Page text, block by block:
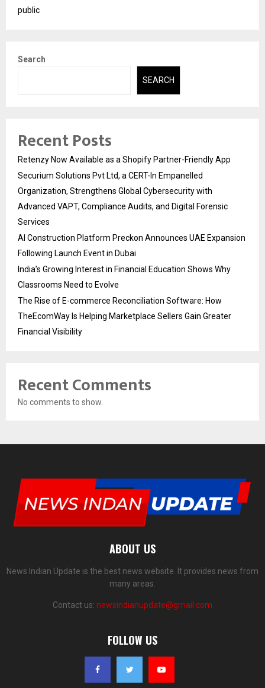
public
Search
SEARCH
Recent Posts
Retenzy Now Available as a Shopify Partner-Friendly App
Securium Solutions Pvt Ltd, a CERT-In Empanelled
Organization, Strengthens Global Cybersecurity with
Advanced VAPT, Compliance Audits, and Digital Forensic
Services
AI Construction Platform Preckon Announces UAE Expansion
Following Launch Event in Dubai
India’s Growing Interest in Financial Education Shows Why
Classrooms Need to Evolve
The Rise of E-commerce Reconciliation Software: How
TheEcomWay Is Helping Marketplace Sellers Gain Greater
Financial Visibility
Recent Comments
No comments to show.
ABOUT US
News Indian Update is the best news website. It provides news from
many areas.
Contact us: newsindianupdate@gmail.com
FOLLOW US